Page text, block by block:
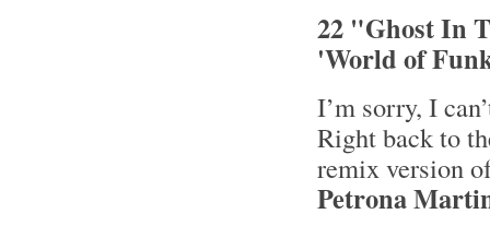
22 "Ghost In
'World of
I’m sorry, I
Right back to
remix version
Petrona